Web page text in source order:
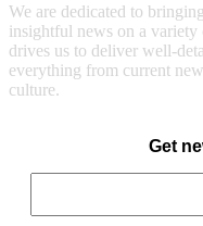
We are dedicated to
insightful news on a variety
drives us to deliver well-
everything from current
culture.
Get